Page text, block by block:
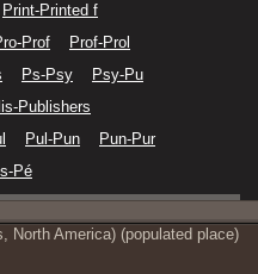
Print-Printed f
Prof
Prof-Prol
Ps-Psy
Psy-Pu
Publishers
Pul-Pun
Pun-Pur
Pé
North America) (populated place)